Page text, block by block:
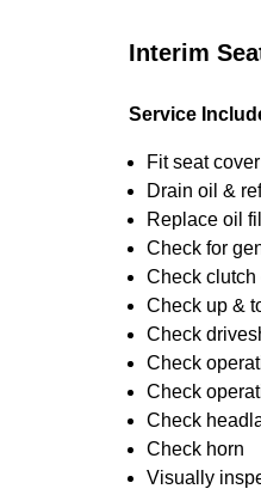
Interim
Service
Fit seat
Drain oil &
Replace oil
Check for
Check clutch
Check up &
Check
Check
Check
Check
Check horn
Visually